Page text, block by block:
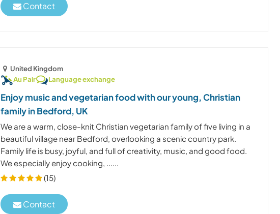
Contact
United Kingdom
Au Pair
Language exchange
Enjoy music and vegetarian food with our young, Christian
family in Bedford, UK
We are a warm, close-knit Christian vegetarian family of five living in a
beautiful village near Bedford, overlooking a scenic country park.
Family life is busy, joyful, and full of creativity, music, and good food.
We especially enjoy cooking, ......
(15)
Contact